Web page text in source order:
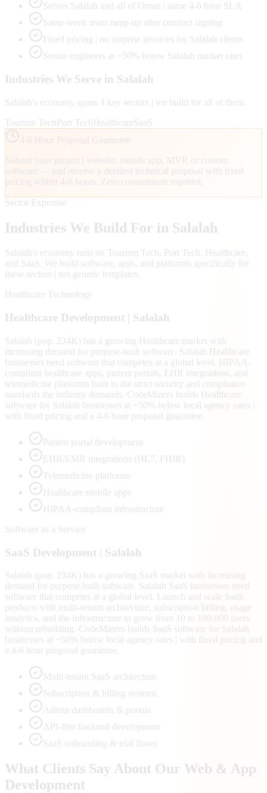
Serves Salalah and all of Oman | same 4-6 hour SLA
Same-week team ramp-up after contract signing
Fixed pricing | no surprise invoices for Salalah clients
Senior engineers at ~50% below Salalah market rates
Industries We Serve in Salalah
Salalah's economy spans 4 key sectors | we build for all of them.
Tourism TechPort TechHealthcareSaaS
4-6 Hour Proposal Guarantee
Submit your project | website, mobile app, MVP, or custom
software — and receive a detailed technical proposal with fixed
pricing within 4-6 hours. Zero commitment required.
Sector Expertise
Industries We Build For in Salalah
Salalah's economy runs on Tourism Tech, Port Tech, Healthcare,
and SaaS
. We build software, apps, and platforms specifically for
these sectors | not generic templates.
Healthcare Technology
Healthcare Development | Salalah
Salalah (pop. 234K) has a growing Healthcare market with
increasing demand for purpose-built software. Salalah Healthcare
businesses need software that competes at a global level. HIPAA-
compliant healthcare apps, patient portals, EHR integrations, and
telemedicine platforms built to the strict security and compliance
standards the industry demands. CodeMiners builds Healthcare
software for Salalah businesses at ~50% below local agency rates |
with fixed pricing and a 4-6 hour proposal guarantee.
Patient portal development
EHR/EMR integrations (HL7, FHIR)
Telemedicine platforms
Healthcare mobile apps
HIPAA-compliant infrastructure
Software as a Service
SaaS Development | Salalah
Salalah (pop. 234K) has a growing SaaS market with increasing
demand for purpose-built software. Salalah SaaS businesses need
software that competes at a global level. Launch and scale SaaS
products with multi-tenant architecture, subscription billing, usage
analytics, and the infrastructure to grow from 10 to 100,000 users
without rebuilding. CodeMiners builds SaaS software for Salalah
businesses at ~50% below local agency rates | with fixed pricing and
a 4-6 hour proposal guarantee.
Multi-tenant SaaS architecture
Subscription & billing systems
Admin dashboards & portals
API-first backend development
SaaS onboarding & trial flows
What Clients Say About Our Web & App
Development